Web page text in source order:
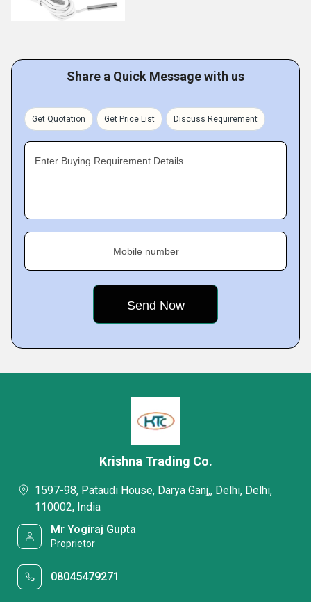
Share a Quick Message with us
Get Quotation Get Price List Discuss Requirement
Enter Buying Requirement Details
Mobile number
Krishna Trading Co.
1597-98, Pataudi House, Darya Ganj,, Delhi, Delhi,
110002, India
Mr Yogiraj Gupta
Proprietor
08045479271